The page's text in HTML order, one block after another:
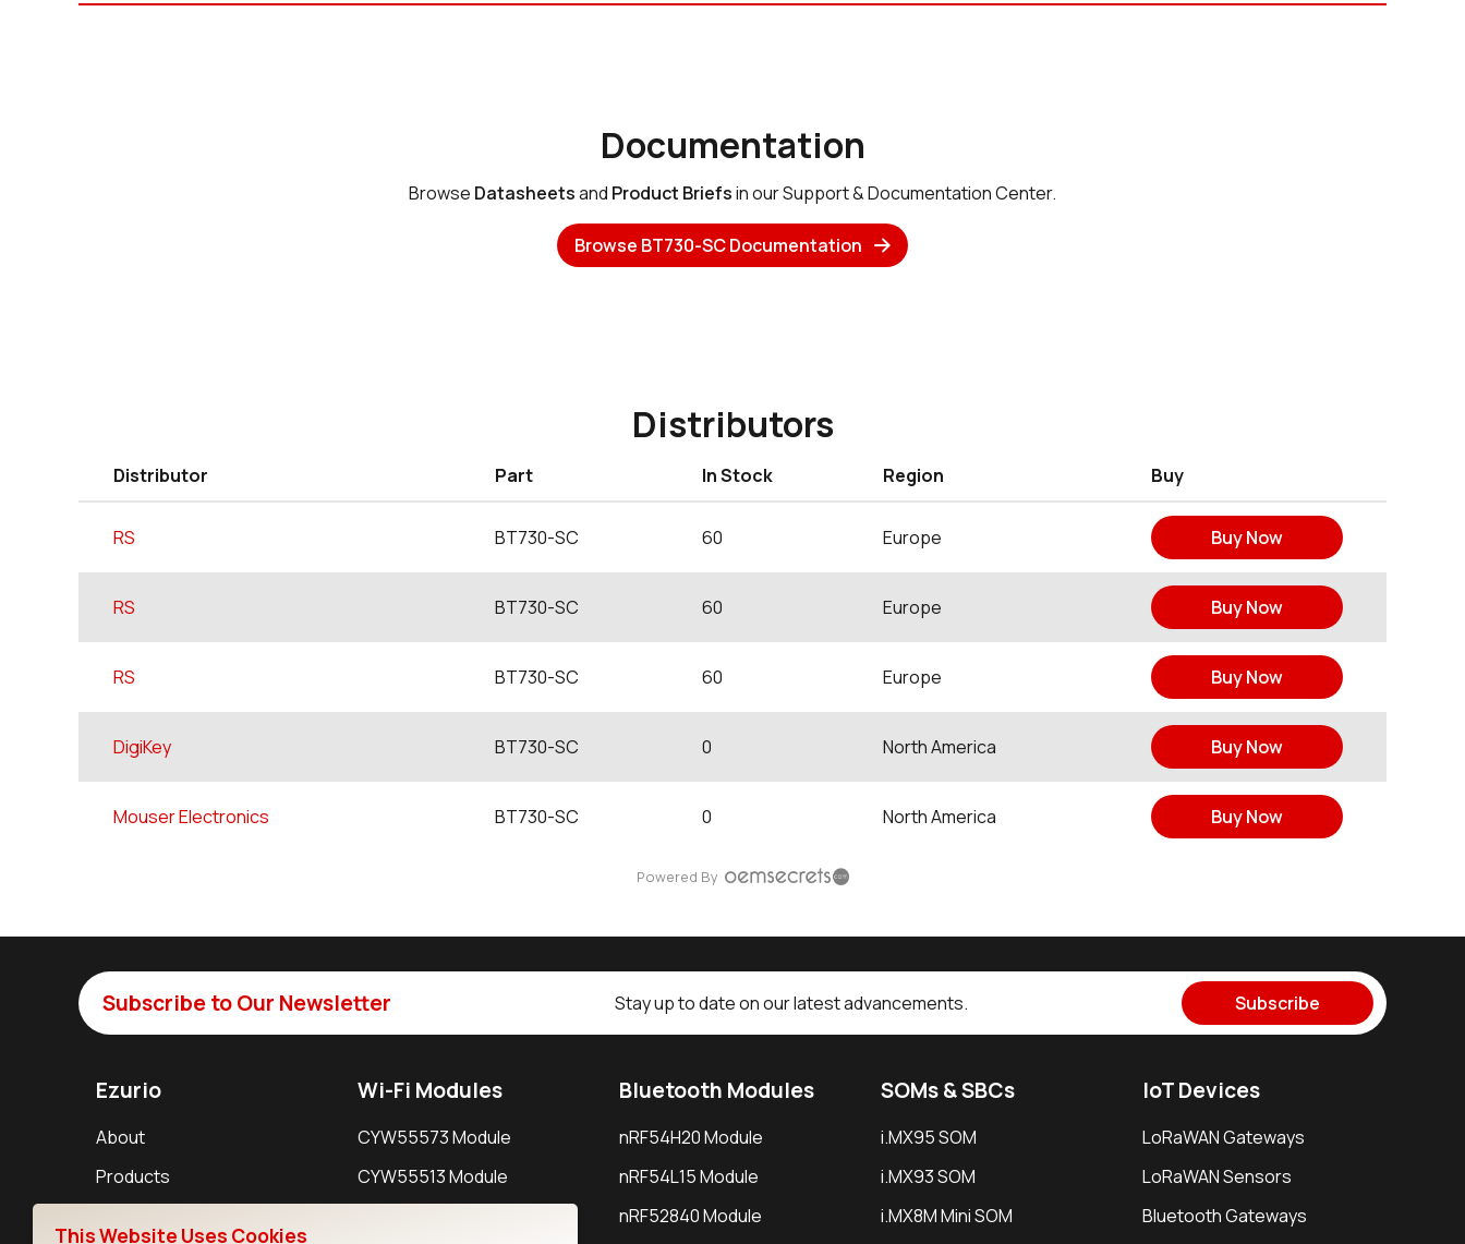
Documentation
Browse Datasheetsand Product Briefsin our Support & Documentation Center.
Browse BT730-SC Documentation
Distributors
Distributor Part In Stock Region Buy
RS BT730-SC 60 Europe Buy Now
RS BT730-SC 60 Europe Buy Now
RS BT730-SC 60 Europe Buy Now
DigiKey BT730-SC 0 North America Buy Now
Mouser Electronics BT730-SC 0 North America Buy Now
Powered By
Subscribe to Our Newsletter Stay up to date on our latest advancements. Subscribe
Ezurio
About
Products
Wi-Fi Modules
CYW55573 Module
CYW55513 Module
Bluetooth Modules
nRF54H20 Module
nRF54L15 Module
nRF52840 Module
SOMs & SBCs
i.MX95 SOM
i.MX93 SOM
i.MX8M Mini SOM
IoT Devices
LoRaWAN Gateways
LoRaWAN Sensors
Bluetooth Gateways
This Website Uses Cookies